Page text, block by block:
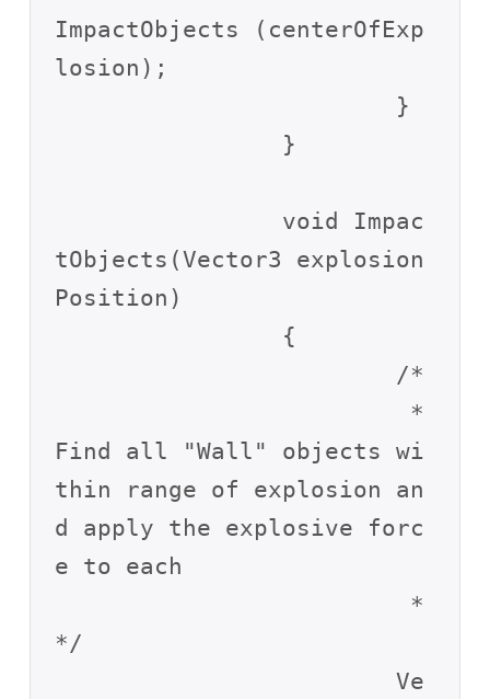
ImpactObjects (centerOfExp
losion);
tObjects(Vector3 explosion
Position)
Find all "Wall" objects wi
thin range of explosion an
d apply the explosive forc
e to each
*/
			Ve